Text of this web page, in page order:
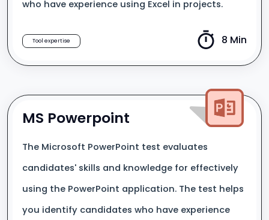
who have experience using Excel in projects.
Tool expertise 8 Min
MS Powerpoint
The Microsoft PowerPoint test evaluates
candidates' skills and knowledge for effectively
using the PowerPoint application. The test helps
you identify candidates who have experience